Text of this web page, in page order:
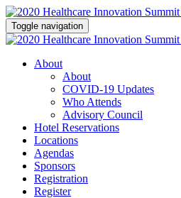
Toggle navigation
About
About
COVID-19 Updates
Who Attends
Advisory Council
Hotel Reservations
Locations
Agendas
Sponsors
Registration
Register